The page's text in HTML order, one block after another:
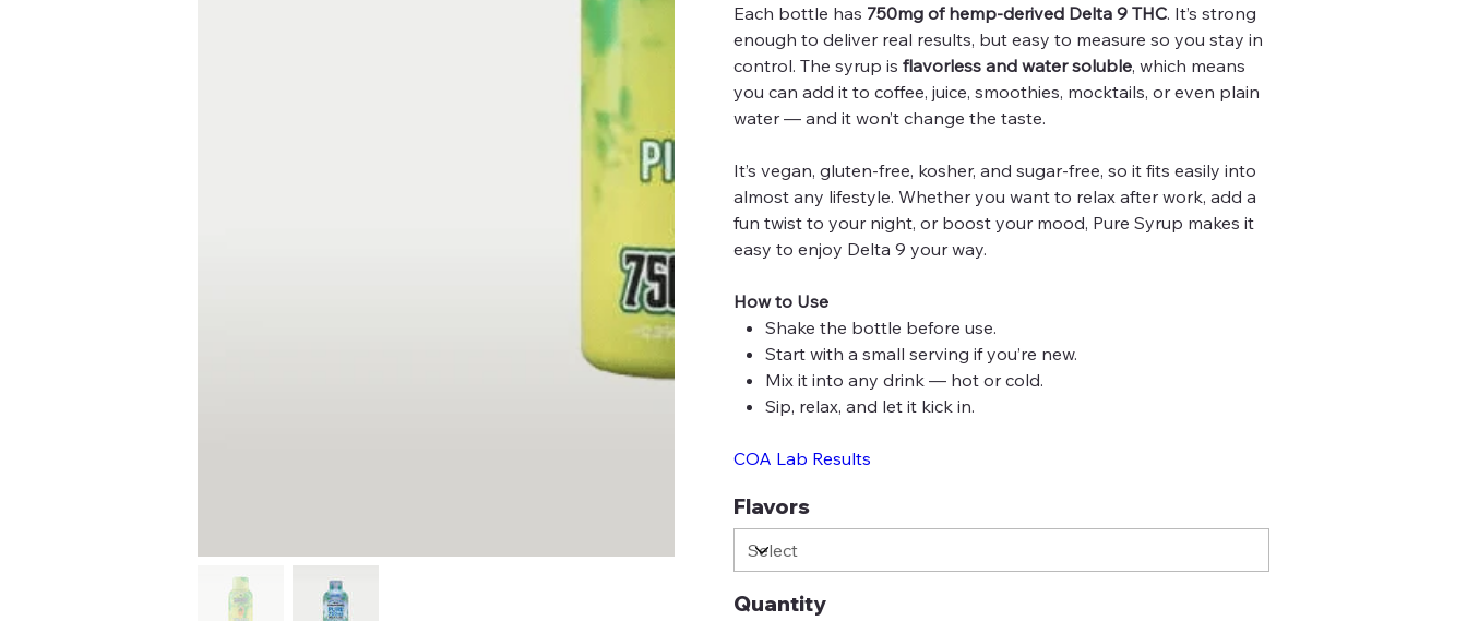
Each bottle has 750mg of hemp-derived Delta 9 THC. It’s strong
enough to deliver real results, but easy to measure so you stay in
control. The syrup is flavorless and water soluble, which means
you can add it to coffee, juice, smoothies, mocktails, or even plain
water — and it won’t change the taste.
It’s vegan, gluten-free, kosher, and sugar-free, so it fits easily into
almost any lifestyle. Whether you want to relax after work, add a
fun twist to your night, or boost your mood, Pure Syrup makes it
easy to enjoy Delta 9 your way.
How to Use
Shake the bottle before use.
Start with a small serving if you’re new.
Mix it into any drink — hot or cold.
Sip, relax, and let it kick in.
COA Lab Results
Flavors
Quantity